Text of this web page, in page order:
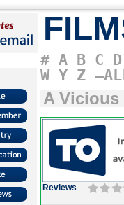
# A B C D
W Y Z
A
Reviews